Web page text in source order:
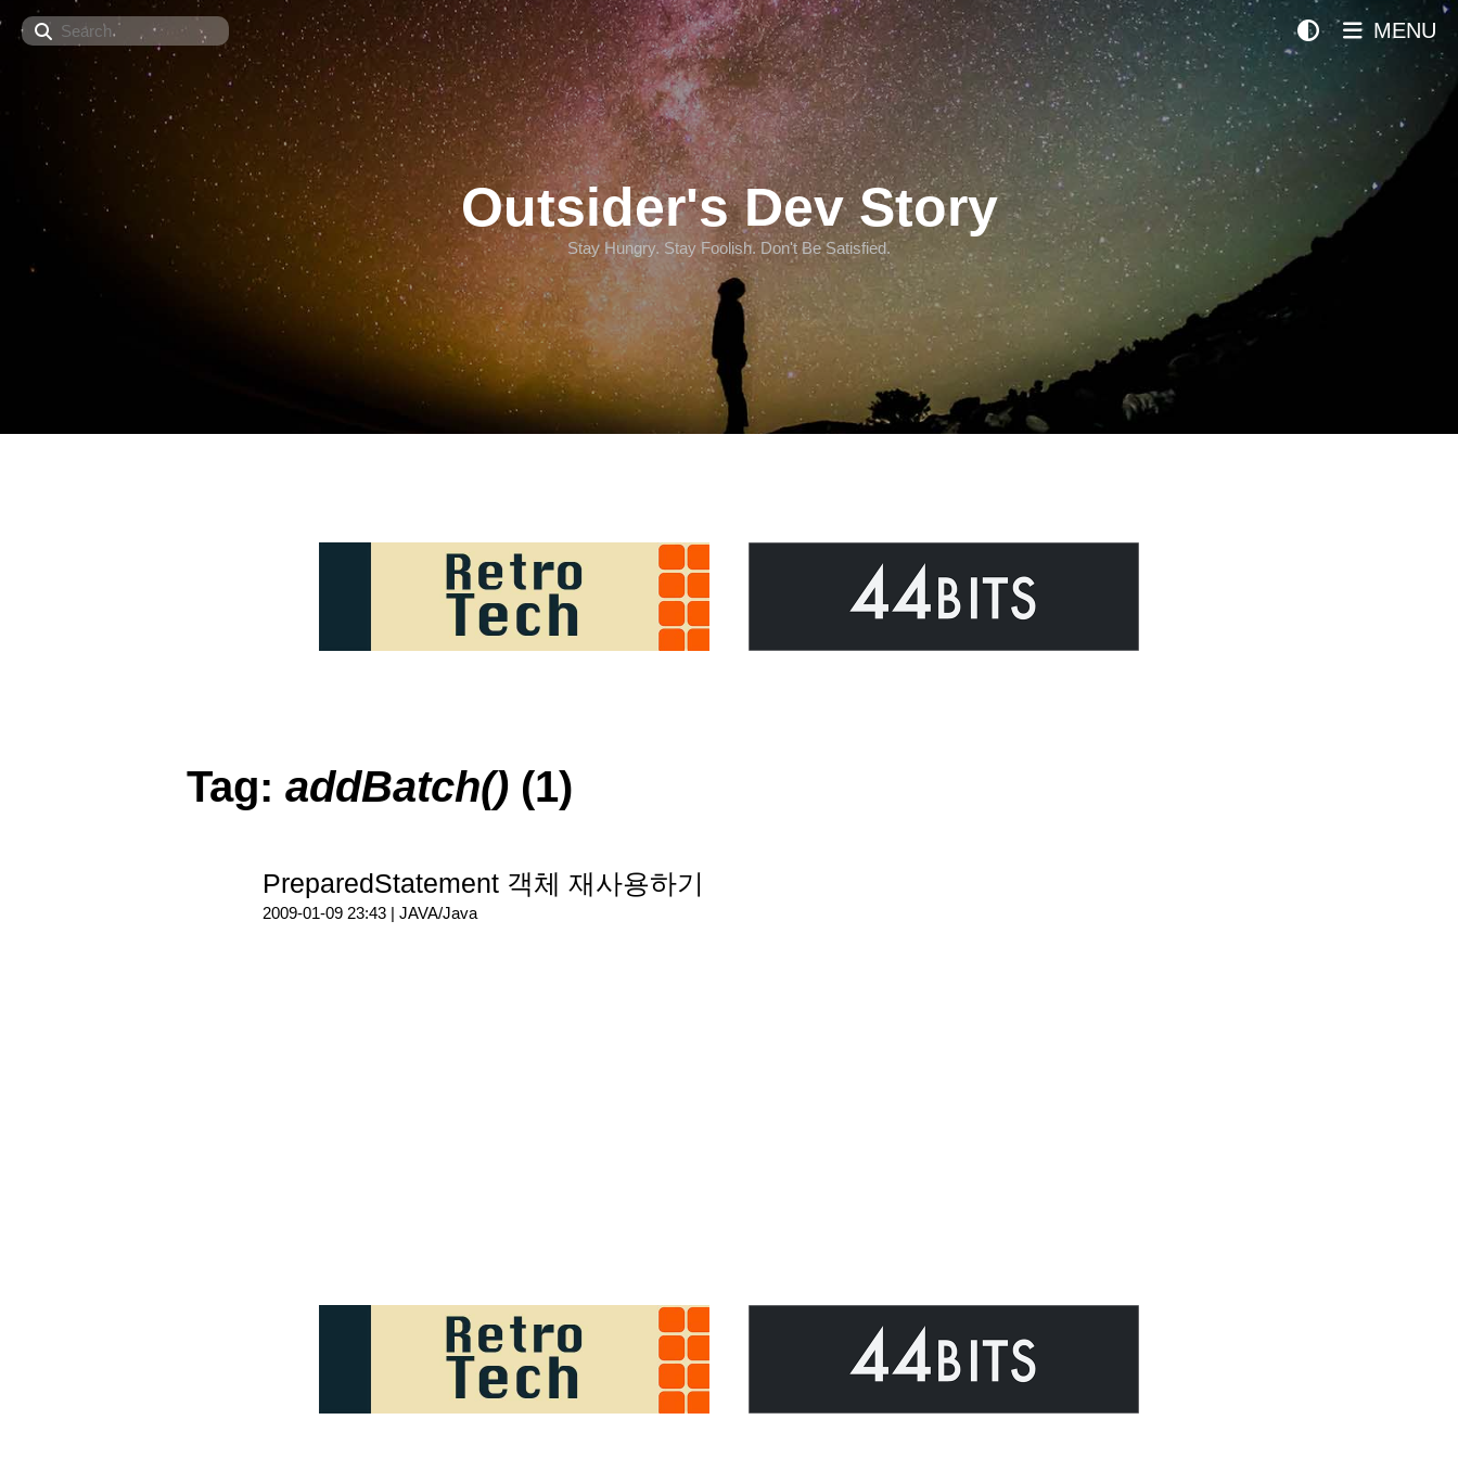
Search
Outsider's Dev Story
Stay Hungry. Stay Foolish. Don't Be Satisfied.
MENU
Tag: addBatch() (1)
PreparedStatement 객체 재사용하기
2009-01-09 23:43 | JAVA/Java